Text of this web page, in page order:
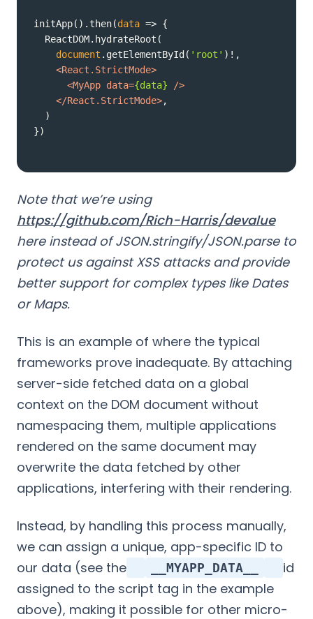
initApp().then(data =>
document .getElementById( 'root'
<React.StrictMode>
<MyApp data={data} />
</React.StrictMode>
})
Note that we’re using
https://github.com/Rich-Harris/devalue
here instead of JSON.stringify/JSON.parse to
protect us against XSS attacks and provide
better support for complex types like Dates
or Maps.
This is an example of where the typical
frameworks prove inadequate. By attaching
server-side fetched data on a global
context on the DOM document without
namespacing them, multiple applications
rendered on the same document may
overwrite the data fetched by other
applications, interfering with their rendering.
Instead, by handling this process manually,
we can assign a unique, app-specific ID to
our data (see the
__MYAPP_DATA__
id
assigned to the script tag in the example
above), making it possible for other micro-